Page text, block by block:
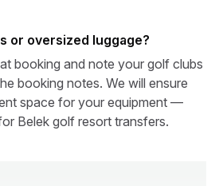
or oversized luggage?
booking and note your golf clubs
booking notes. We will ensure
space for your equipment —
Belek golf resort transfers.